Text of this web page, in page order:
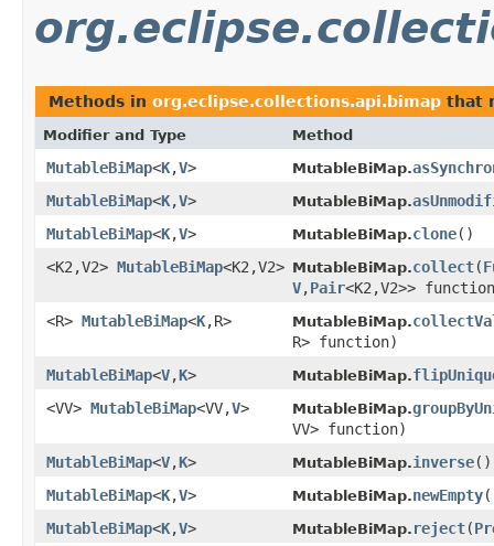
Methods in org.eclipse.collections.api.bimap that
Modifier and Type Method
MutableBiMap<K,V> MutableBiMap.
MutableBiMap<K,V> MutableBiMap.
MutableBiMap<K,V> MutableBiMap.clone​()
<K2,V2> MutableBiMap<K2,V2> MutableBiMap.collect​(
V,Pair<K2,V2>>
<R> MutableBiMap<K,R> MutableBiMap.
R> function)
MutableBiMap<V,K> MutableBiMap.
<VV> MutableBiMap<VV,V> MutableBiMap.
VV> function)
MutableBiMap<V,K> MutableBiMap.inverse​()
MutableBiMap<K,V> MutableBiMap.newEmpty
MutableBiMap<K,V> MutableBiMap. reject​(